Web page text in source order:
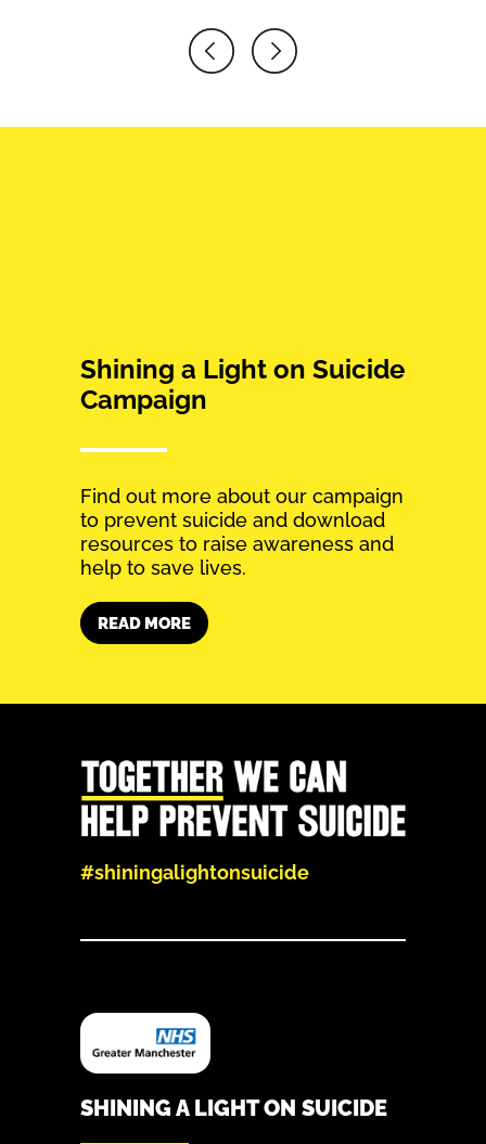
Shining a Light on Suicide
Campaign
Find out more about our campaign
to prevent suicide and download
resources to raise awareness and
help to save lives.
READ MORE
#shiningalightonsuicide
SHINING A LIGHT ON SUICIDE